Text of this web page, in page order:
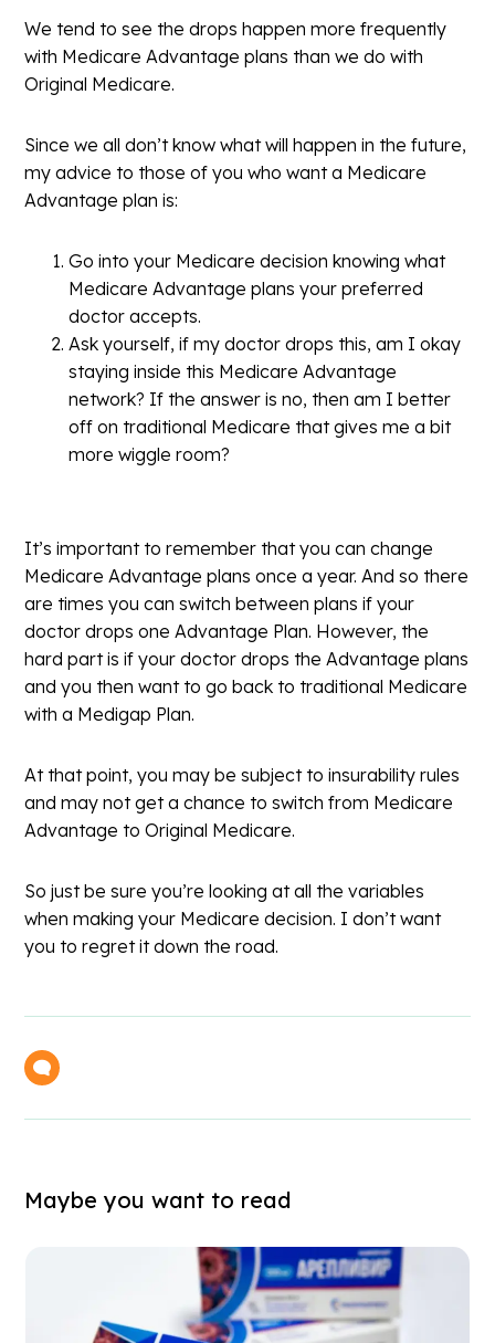
We tend to see the drops happen more frequently
with Medicare Advantage plans than we do with
Original Medicare.
Since we all don’t know what will happen in the future,
my advice to those of you who want a Medicare
Advantage plan is:
Go into your Medicare decision knowing what
Medicare Advantage plans your preferred
doctor accepts.
Ask yourself, if my doctor drops this, am I okay
staying inside this Medicare Advantage
network? If the answer is no, then am I better
off on traditional Medicare that gives me a bit
more wiggle room?
It’s important to remember that you can change
Medicare Advantage plans once a year. And so there
are times you can switch between plans if your
doctor drops one Advantage Plan. However, the
hard part is if your doctor drops the Advantage plans
and you then want to go back to traditional Medicare
with a Medigap Plan.
At that point, you may be subject to insurability rules
and may not get a chance to switch from Medicare
Advantage to Original Medicare.
So just be sure you’re looking at all the variables
when making your Medicare decision. I don’t want
you to regret it down the road.
Maybe you want to read